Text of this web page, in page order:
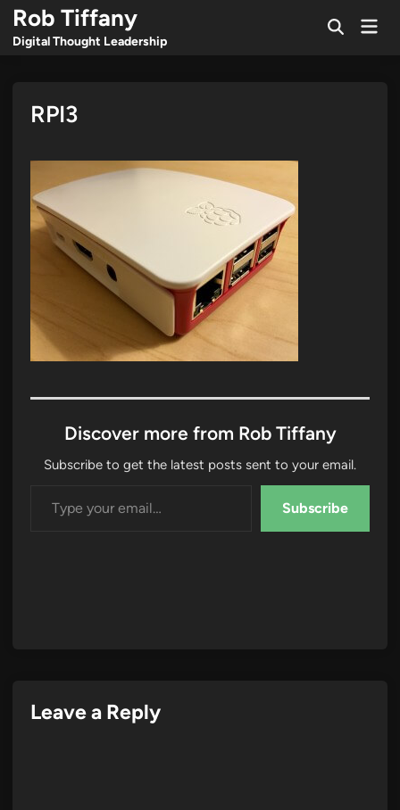
Skip
content
Rob Tiffany
Digital Thought Leadership
OpenMain
RPI3
Discover more from Rob Tiffany
Subscribe to get the latest posts sent to your email.
Subscribe
Leave a Reply